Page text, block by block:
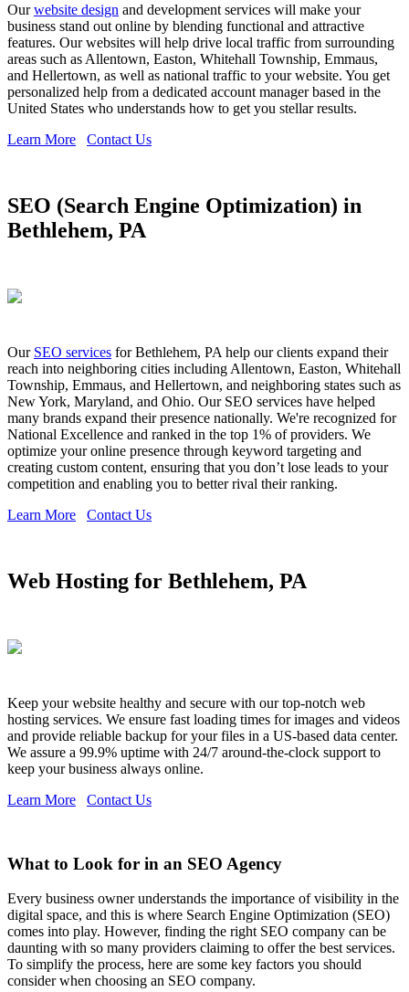
Ourwebsite design and development services will make your
business stand out online by blending functional and attractive
features. Our websites will help drive local traffic from surrounding
areas such as Allentown, Easton, Whitehall Township, Emmaus,
and Hellertown, as well as national traffic to your website. You get
personalized help from a dedicated account manager based in the
United States who understands how to get you stellar results.
Learn More
Contact Us
SEO (Search Engine Optimization) in
Bethlehem, PA
Our SEO services for Bethlehem, PA help our clients expand their
reach into neighboring cities including Allentown, Easton, Whitehall
Township, Emmaus, and Hellertown, and neighboring states such as
New York, Maryland, and Ohio. Our SEO services have helped
many brands expand their presence nationally. We're recognized for
National Excellence and ranked in the top 1% of providers. We
optimize your online presence through keyword targeting and
creating custom content, ensuring that you don’t lose leads to your
competition and enabling you to better rival their ranking.
Learn More
Contact Us
Web Hosting for Bethlehem, PA
Keep your website healthy and secure with our top-notch web
hosting services. We ensure fast loading times for images and videos
and provide reliable backup for your files in a US-based data center.
We assure a 99.9% uptime with 24/7 around-the-clock support to
keep your business always online.
Learn More
Contact Us
What to Look for in an SEO Agency
Every business owner understands the importance of visibility in the
digital space, and this is where Search Engine Optimization (SEO)
comes into play. However, finding the right SEO company can be
daunting with so many providers claiming to offer the best services.
To simplify the process, here are some key factors you should
consider when choosing an SEO company.